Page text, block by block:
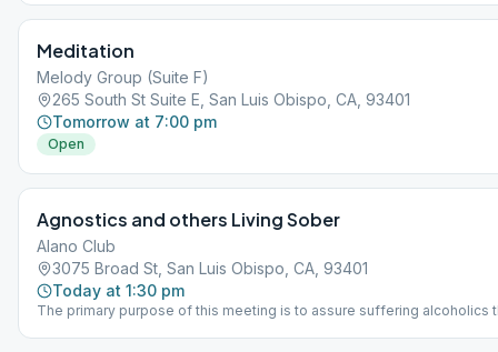
Meditation
Melody Group (Suite F)
265 South St Suite E, San Luis Obispo, CA, 93401
Tomorrow at 7:00 pm
Open
Agnostics and others Living Sober
Alano Club
3075 Broad St, San Luis Obispo, CA, 93401
Today at 1:30 pm
The primary purpose of this meeting is to assure suffering alcoholics